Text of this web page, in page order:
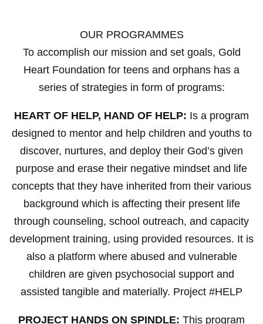
OUR PROGRAMMES
To accomplish our mission and set goals, Gold
Heart Foundation for teens and orphans has a
series of strategies in form of programs:
HEART OF HELP, HAND OF HELP: Is a program
designed to mentor and help children and youths to
discover, nurtures, and deploy their God’s given
purpose and erase their negative mindset and life
concepts that they have inherited from their various
background which is affecting their present life
through counseling, school outreach, and capacity
development training, using provided resources. It is
also a platform where abused and vulnerable
children are given psychosocial support and
assisted tangible and materially. Project #HELP
PROJECT HANDS ON SPINDLE: This program